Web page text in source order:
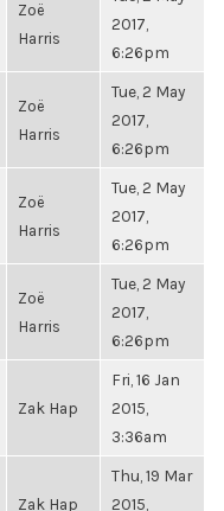
Zoë
Harris
2017,
6:26pm
Zoë
Harris
Tue, 2 May
2017,
6:26pm
Zoë
Harris
Tue, 2 May
2017,
6:26pm
Zoë
Harris
Tue, 2 May
2017,
6:26pm
Zak Hap
Fri, 16 Jan
2015,
3:36am
Zak Hap
Thu, 19 Mar
2015,